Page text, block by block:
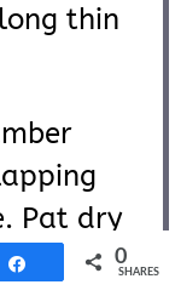
thin
Pat dry
if
0
SHARES